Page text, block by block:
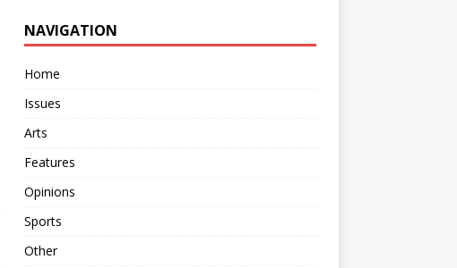
NAVIGATION
Home
Issues
Arts
Features
Opinions
Sports
Other